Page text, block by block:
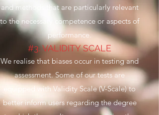
and methods that are particularly relevant
to the necessary competence or aspects of
performance.
#3. VALIDITY SCALE
We realise that biases occur in testing and
assessment. Some of our tests are
equipped with Validity Scale (V-Scale) to
better inform users regarding the degree